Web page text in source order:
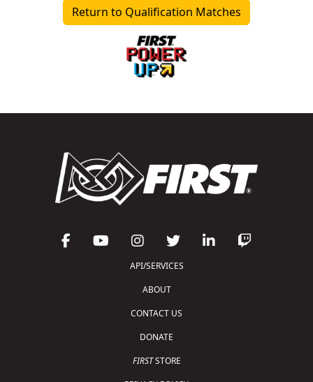
Return to Qualification Matches
API/SERVICES
ABOUT
CONTACT US
DONATE
FIRSTSTORE